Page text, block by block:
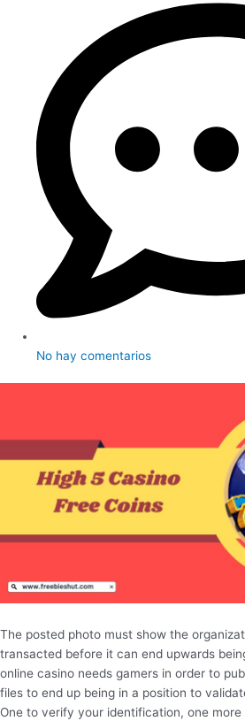
No hay comentarios
The posted photo must show the
transacted before it can end upwards
online casino needs gamers in order to
files to end up being in a position to
One to verify your identification, one